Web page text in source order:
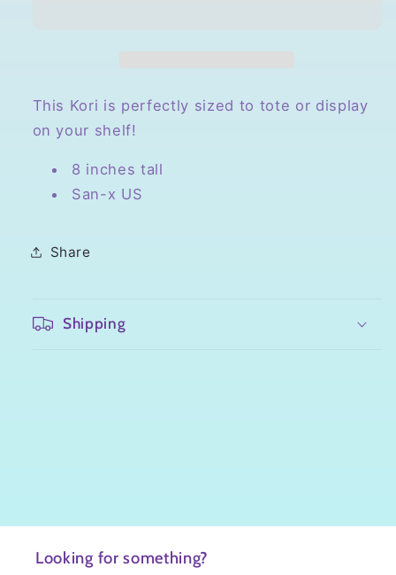
This Kori is perfectly sized to tote or display
on your shelf!
8 inches tall
San-x US
Share
Shipping
Looking for something?